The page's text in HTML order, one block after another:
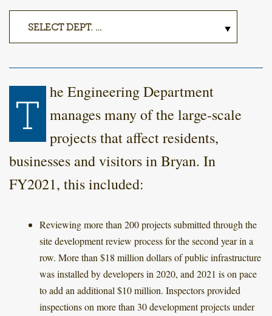
T
he Engineering Department
manages many of the large-scale
projects that affect residents,
businesses and visitors in Bryan. In
FY2021, this included:
Reviewing more than 200 projects submitted through the
site development review process for the second year in a
row. More than $18 million dollars of public infrastructure
was installed by developers in 2020, and 2021 is on pace
to add an additional $10 million. Inspectors provided
inspections on more than 30 development projects under